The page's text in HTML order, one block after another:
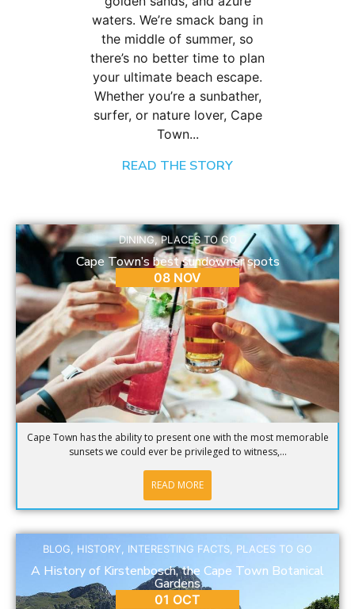
waters. We’re smack bang in
the middle of summer, so
there’s no better time to plan
your ultimate beach escape.
Whether you’re a sunbather,
surfer, or nature lover, Cape
Town...
READ THE STORY
DINING,PLACES TO GO
Cape Town’s best sundowner spots
08 NOV
Cape Town has the ability to present one with the most memorable
sunsets we could ever be privileged to witness,...
READ MORE
BLOG, HISTORY, INTERESTING FACTS, PLACES TO GO
A History of Kirstenbosch, the Cape Town Botanical
Gardens
01 OCT